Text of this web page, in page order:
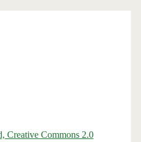
Creative Commons 2.0